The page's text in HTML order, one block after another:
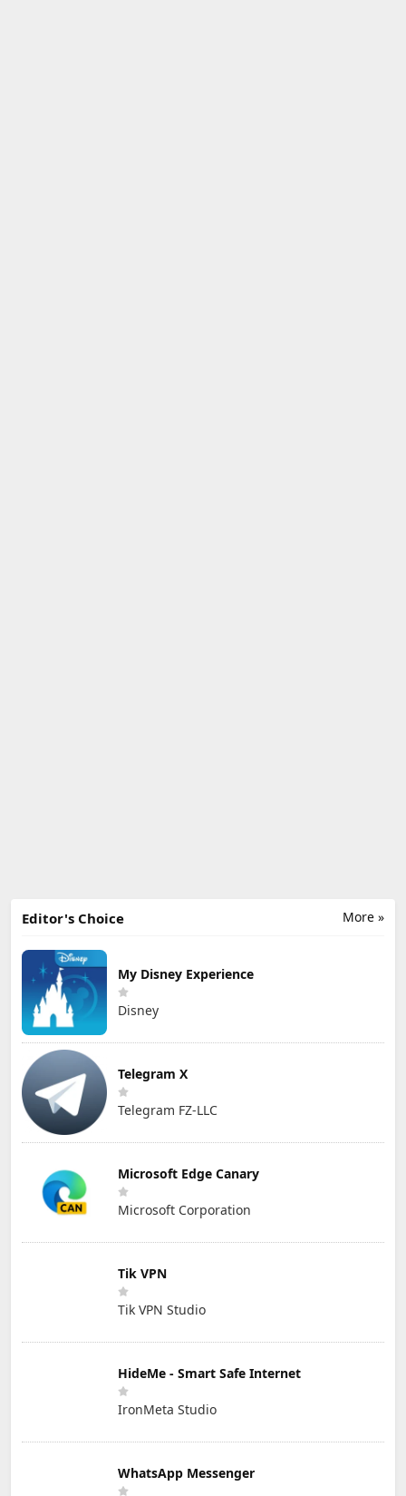
More »
Editor's Choice
My Disney Experience
Disney
Telegram X
Telegram FZ-LLC
Microsoft Edge Canary
Microsoft Corporation
Tik VPN
Tik VPN Studio
HideMe - Smart Safe Internet
IronMeta Studio
WhatsApp Messenger